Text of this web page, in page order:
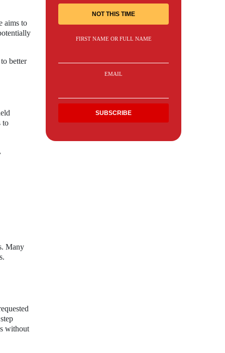
aims to
better
to
Many
without
NOT THIS TIME
FIRST NAME OR FULL NAME
EMAIL